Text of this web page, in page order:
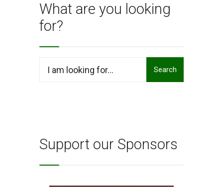
What are you looking
for?
Search
Support our Sponsors